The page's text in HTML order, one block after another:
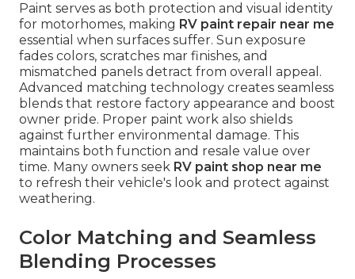
Paint serves as both protection and visual identity
for motorhomes, making RV paint repair near me
essential when surfaces suffer. Sun exposure
fades colors, scratches mar finishes, and
mismatched panels detract from overall appeal.
Advanced matching technology creates seamless
blends that restore factory appearance and boost
owner pride. Proper paint work also shields
against further environmental damage. This
maintains both function and resale value over
time. Many owners seek RV paint shop near me
to refresh their vehicle's look and protect against
weathering.
Color Matching and Seamless
Blending Processes